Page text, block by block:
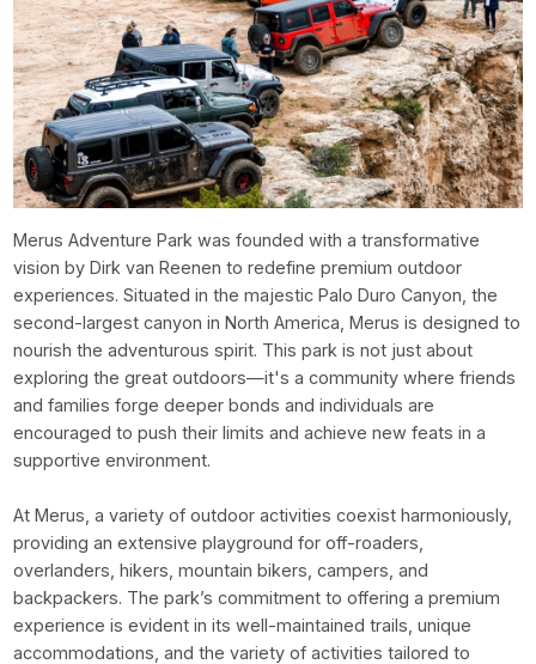
Merus Adventure Park was founded with a transformative
vision by Dirk van Reenen to redefine premium outdoor
experiences. Situated in the majestic Palo Duro Canyon, the
second-largest canyon in North America, Merus is designed to
nourish the adventurous spirit. This park is not just about
exploring the great outdoors—it's a community where friends
and families forge deeper bonds and individuals are
encouraged to push their limits and achieve new feats in a
supportive environment.
At Merus, a variety of outdoor activities coexist harmoniously,
providing an extensive playground for off-roaders,
overlanders, hikers, mountain bikers, campers, and
backpackers. The park’s commitment to offering a premium
experience is evident in its well-maintained trails, unique
accommodations, and the variety of activities tailored to